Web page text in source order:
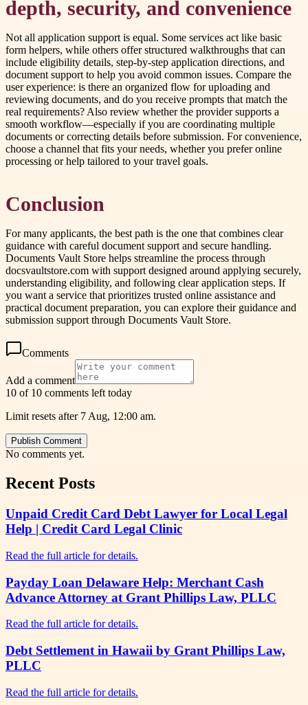
depth, security, and convenience
Not all application support is equal. Some services act like basic
form helpers, while others offer structured walkthroughs that can
include eligibility details, step-by-step application directions, and
document support to help you avoid common issues. Compare the
user experience: is there an organized flow for uploading and
reviewing documents, and do you receive prompts that match the
real requirements? Also review whether the provider supports a
smooth workflow—especially if you are coordinating multiple
documents or correcting details before submission. For convenience,
choose a channel that fits your needs, whether you prefer online
processing or help tailored to your travel goals.
Conclusion
For many applicants, the best path is the one that combines clear
guidance with careful document support and secure handling.
Documents Vault Store helps streamline the process through
docsvaultstore.com with support designed around applying securely,
understanding eligibility, and following clear application steps. If
you want a service that prioritizes trusted online assistance and
practical document preparation, you can explore their guidance and
submission support through Documents Vault Store.
Comments
Add a comment
10 of 10 comments left today
Limit resets after 7 Aug, 12:00 am.
Publish Comment
No comments yet.
Recent Posts
Unpaid Credit Card Debt Lawyer for Local Legal
Help | Credit Card Legal Clinic
Read the full article for details.
Payday Loan Delaware Help: Merchant Cash
Advance Attorney at Grant Phillips Law, PLLC
Read the full article for details.
Debt Settlement in Hawaii by Grant Phillips Law,
PLLC
Read the full article for details.